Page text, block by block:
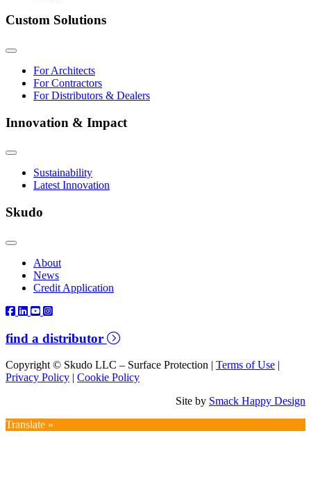
Custom Solutions
For Architects
For Contractors
For Distributors & Dealers
Innovation & Impact
Sustainability
Latest Innovation
Skudo
About
News
Credit Application
find a distributor
Copyright © Skudo LLC – Surface Protection | Terms of Use |
Privacy Policy | Cookie Policy
Site by Smack Happy Design
Translate »